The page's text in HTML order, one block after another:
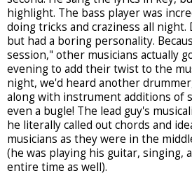
highlight. The bass player was
doing tricks and craziness all night.
but had a boring personality.
session," other musicians actually
evening to add their twist to the
night, we'd heard another
along with instrument additions of
even a bugle! The lead guy's
he literally called out chords and
musicians as they were in the
(he was playing his guitar, singing,
entire time as well).